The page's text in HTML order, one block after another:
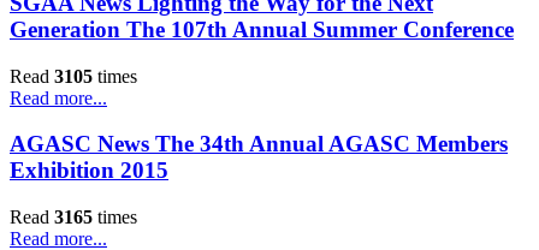
Generation The 107th Annual Summer Conference
Read 3105 times
Read more...
AGASC News The 34th Annual AGASC Members
Exhibition 2015
Read 3165 times
Read more...